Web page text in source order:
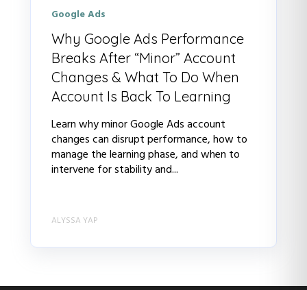
Google Ads
Why Google Ads Performance
Breaks After “Minor” Account
Changes & What To Do When
Account Is Back To Learning
Learn why minor Google Ads account
changes can disrupt performance, how to
manage the learning phase, and when to
intervene for stability and...
ALYSSA YAP